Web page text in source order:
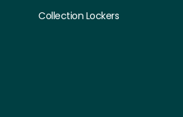
Collection Lockers